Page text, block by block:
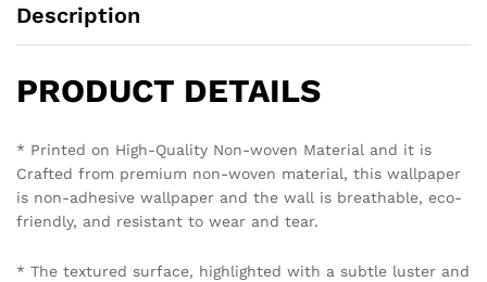
Description
PRODUCT DETAILS
* Printed on High-Quality Non-woven Material and it is
Crafted from premium non-woven material, this wallpaper
is non-adhesive wallpaper and the wall is breathable, eco-
friendly, and resistant to wear and tear.
* The textured surface, highlighted with a subtle luster and